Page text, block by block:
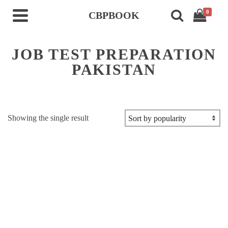
CBPBOOK 0
JOB TEST PREPARATION
PAKISTAN
Showing the single result